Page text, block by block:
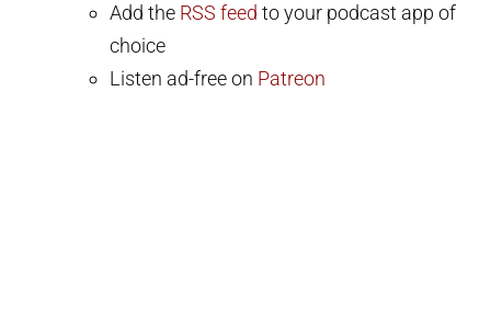
Add the RSS feed to your podcast app of
choice
Listen ad-free on Patreon